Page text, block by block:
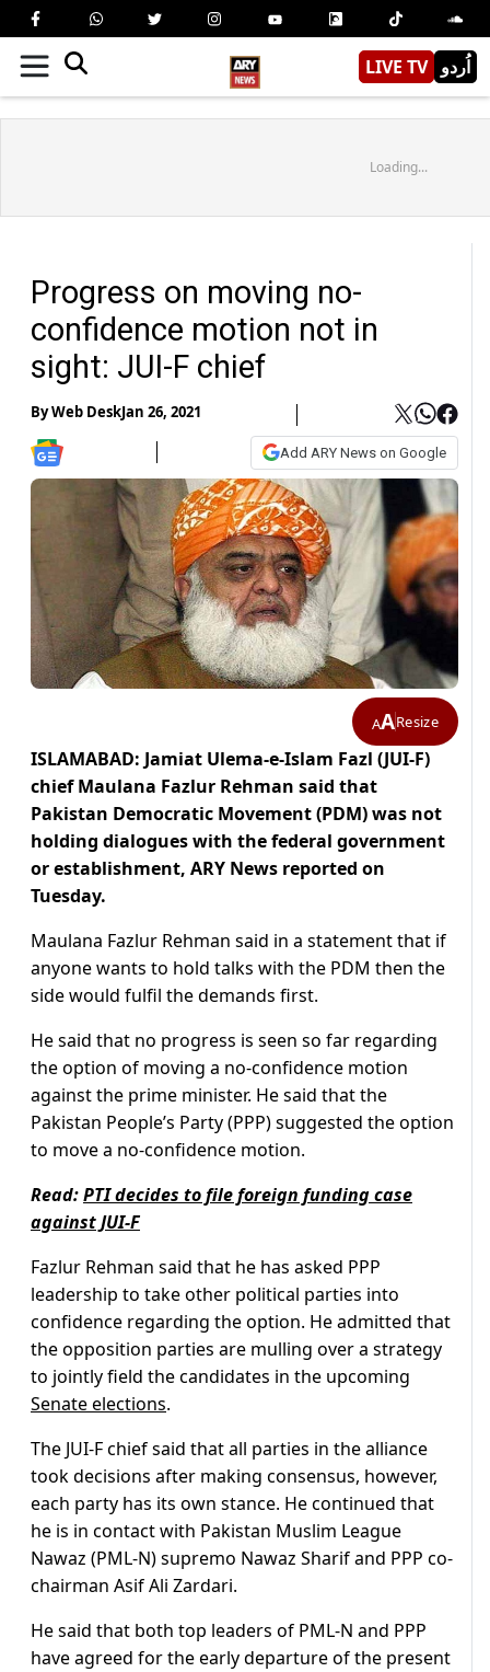
LIVE TV اُردو
Loading...
Progress on moving no-
confidence motion not in
sight: JUI-F chief
ByWeb DeskJan 26, 2021
Add ARY News on Google
AAResize
ISLAMABAD: Jamiat Ulema-e-Islam Fazl (JUI-F)
chief Maulana Fazlur Rehman said that
Pakistan Democratic Movement (PDM) was not
holding dialogues with the federal government
or establishment, ARY News reported on
Tuesday.
Maulana Fazlur Rehman said in a statement that if
anyone wants to hold talks with the PDM then the
side would fulfil the demands first.
He said that no progress is seen so far regarding
the option of moving a no-confidence motion
against the prime minister. He said that the
Pakistan People’s Party (PPP) suggested the option
to move a no-confidence motion.
Read:PTI decides to file foreign funding case
against JUI-F
Fazlur Rehman said that he has asked PPP
leadership to take other political parties into
confidence regarding the option. He admitted that
the opposition parties are mulling over a strategy
to jointly field the candidates in the upcoming
Senate elections.
The JUI-F chief said that all parties in the alliance
took decisions after making consensus, however,
each party has its own stance. He continued that
he is in contact with Pakistan Muslim League
Nawaz (PML-N) supremo Nawaz Sharif and PPP co-
chairman Asif Ali Zardari.
He said that both top leaders of PML-N and PPP
have agreed for the early departure of the present